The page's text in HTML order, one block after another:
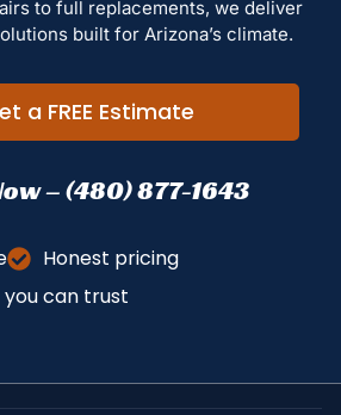
to full replacements, we deliver
built for Arizona’s climate.
a FREE Estimate
– (480) 877-1643
Honest pricing
can trust